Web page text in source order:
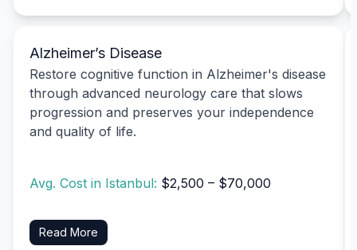
Alzheimer’s Disease
Restore cognitive function in Alzheimer's disease
through advanced neurology care that slows
progression and preserves your independence
and quality of life.
Avg. Cost in Istanbul: $2,500 – $70,000
Read More